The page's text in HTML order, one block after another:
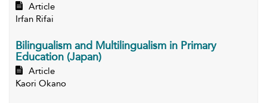
Article
Irfan Rifai
Bilingualism and Multilingualism in Primary
Education (Japan)
Article
Kaori Okano